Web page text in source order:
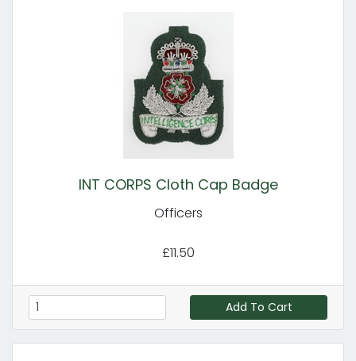
INT CORPS Cloth Cap Badge
Officers
£11.50
Add To Cart